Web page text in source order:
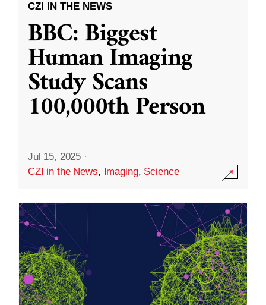
CZI IN THE NEWS
BBC: Biggest
Human Imaging
Study Scans
100,000th Person
Jul 15, 2025 ·
CZI in the News, Imaging, Science